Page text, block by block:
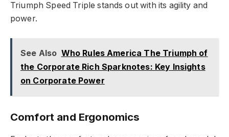
Triumph Speed Triple stands out with its agility and
power.
See Also Who Rules America The Triumph of
the Corporate Rich Sparknotes: Key Insights
on Corporate Power
Comfort and Ergonomics